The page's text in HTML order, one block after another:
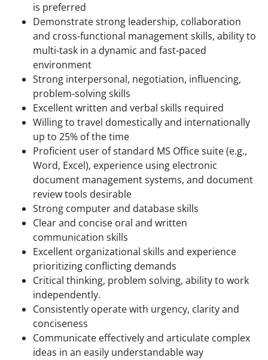
is preferred
Demonstrate strong leadership, collaboration
and cross-functional management skills, ability to
multi-task in a dynamic and fast-paced
environment
Strong interpersonal, negotiation, influencing,
problem-solving skills
Excellent written and verbal skills required
Willing to travel domestically and internationally
up to 25% of the time
Proficient user of standard MS Office suite (e.g.,
Word, Excel), experience using electronic
document management systems, and document
review tools desirable
Strong computer and database skills
Clear and concise oral and written
communication skills
Excellent organizational skills and experience
prioritizing conflicting demands
Critical thinking, problem solving, ability to work
independently.
Consistently operate with urgency, clarity and
conciseness
Communicate effectively and articulate complex
ideas in an easily understandable way